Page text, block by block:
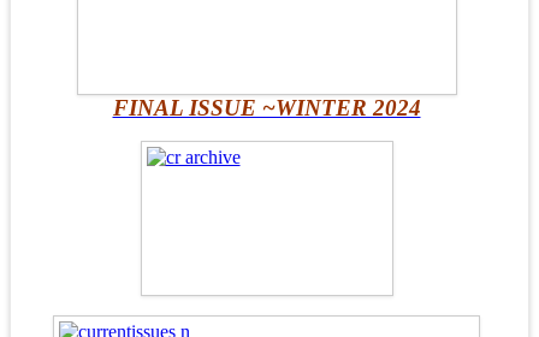
FINAL ISSUE ~WINTER 2024